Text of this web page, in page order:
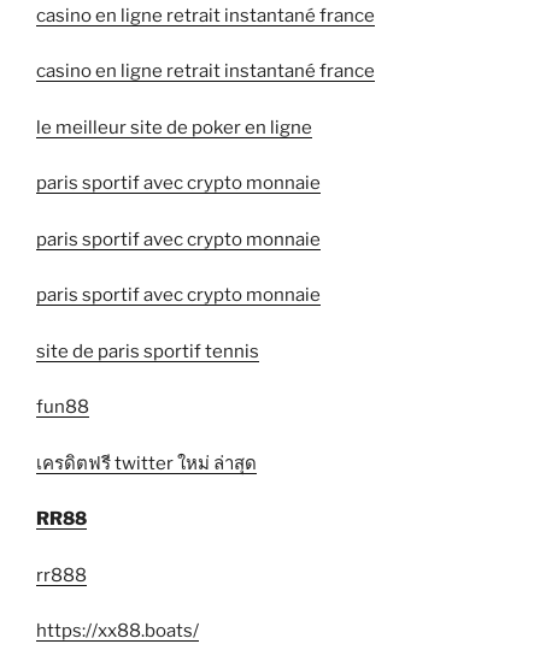
casino en ligne retrait instantané france
casino en ligne retrait instantané france
le meilleur site de poker en ligne
paris sportif avec crypto monnaie
paris sportif avec crypto monnaie
paris sportif avec crypto monnaie
site de paris sportif tennis
fun88
เครดิตฟรี twitter ใหม่ ล่าสุด
RR88
rr888
https://xx88.boats/